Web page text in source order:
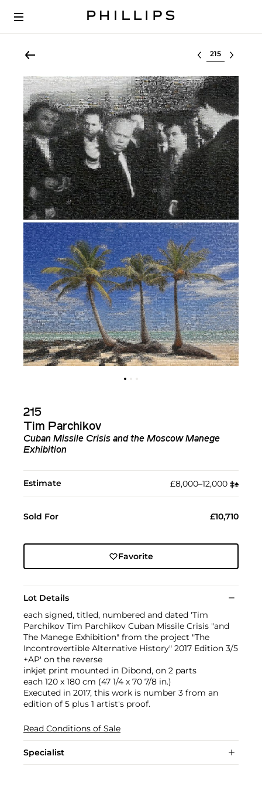
Select lot
215
Tim Parchikov
Cuban Missile Crisis and the Moscow Manege
Exhibition
Estimate £8,000–12,000 ‡︎♠︎
Sold For £10,710
Favorite
Lot Details
each signed, titled, numbered and dated 'Tim
Parchikov Tim Parchikov Cuban Missile Crisis "and
The Manege Exhibition" from the project "The
Incontrovertible Alternative History" 2017 Edition 3/5
+AP' on the reverse
inkjet print mounted in Dibond, on 2 parts
each 120 x 180 cm (47 1/4 x 70 7/8 in.)
Executed in 2017, this work is number 3 from an
edition of 5 plus 1 artist's proof.
Read Conditions of Sale
Specialist